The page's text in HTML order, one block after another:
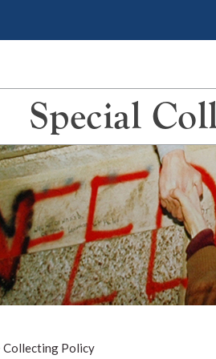
Special
Collecting Policy